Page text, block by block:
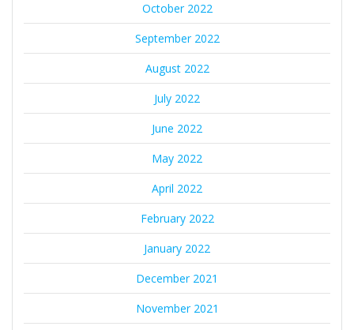
October 2022
September 2022
August 2022
July 2022
June 2022
May 2022
April 2022
February 2022
January 2022
December 2021
November 2021